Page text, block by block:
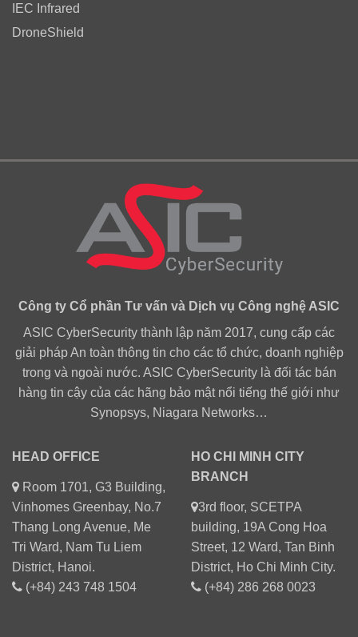
IEC Infrared
DroneShield
Công ty Cổ phần Tư vấn và Dịch vụ Công nghệ ASIC
ASIC CyberSecurity thành lập năm 2017, cung cấp các
giải pháp An toàn thông tin cho các tổ chức, doanh nghiệp
trong và ngoài nước. ASIC CyberSecurity là đối tác bán
hàng tin cậy của các hãng bảo mật nổi tiếng thế giới như
Synopsys, Niagara Networks…
HEAD OFFICE
Room 1701, G3 Building,
Vinhomes Greenbay, No.7
Thang Long Avenue, Me
Tri Ward, Nam Tu Liem
District, Hanoi.
(+84) 243 748 1504
HO CHI MINH CITY
BRANCH
3rd floor, SCETPA
building, 19A Cong Hoa
Street, 12 Ward, Tan Binh
District, Ho Chi Minh City.
(+84) 286 268 0023